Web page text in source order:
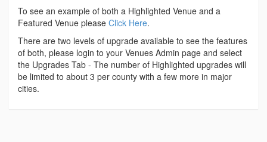
To see an example of both a Highlighted Venue and a
Featured Venue please Click Here.
There are two levels of upgrade available to see the features
of both, please login to your Venues Admin page and select
the Upgrades Tab - The number of Highlighted upgrades will
be limited to about 3 per county with a few more in major
cities.